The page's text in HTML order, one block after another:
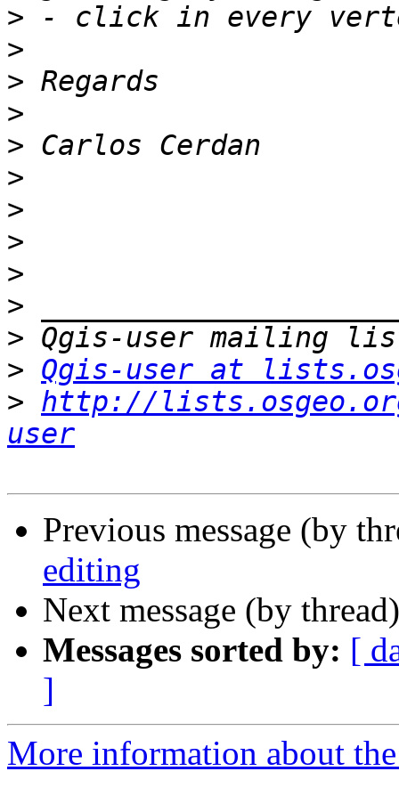
>
>
>
>
>
>
>
>
>
>
>
> Qgis-user at
> http://
user
Previous message (by
editing
Next message (by
Messages sorted by: [
]
More information about